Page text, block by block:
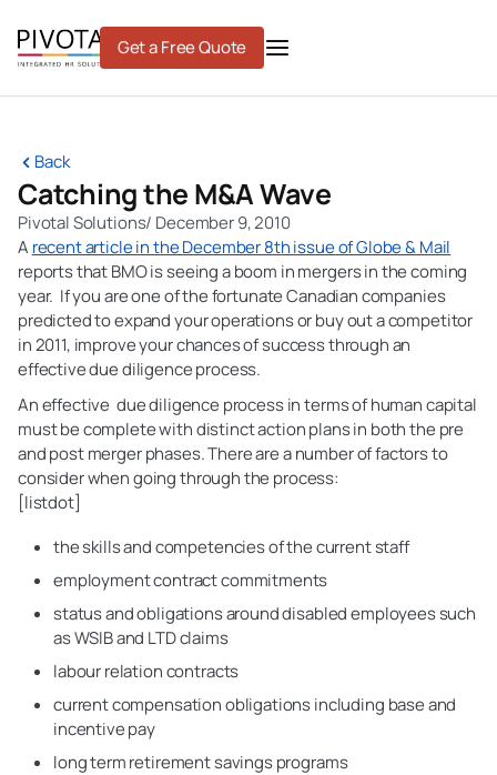
content
Get a Free Quote
Back
Catching the M&A Wave
Pivotal Solutions/ December 9, 2010
A recent article in the December 8th issue of Globe & Mail
reports that BMO is seeing a boom in mergers in the coming
year. If you are one of the fortunate Canadian companies
predicted to expand your operations or buy out a competitor
in 2011, improve your chances of success through an
effective due diligence process.
An effective due diligence process in terms of human capital
must be complete with distinct action plans in both the pre
and post merger phases. There are a number of factors to
consider when going through the process:
[listdot]
the skills and competencies of the current staff
employment contract commitments
status and obligations around disabled employees such
as WSIB and LTD claims
labour relation contracts
current compensation obligations including base and
incentive pay
long term retirement savings programs